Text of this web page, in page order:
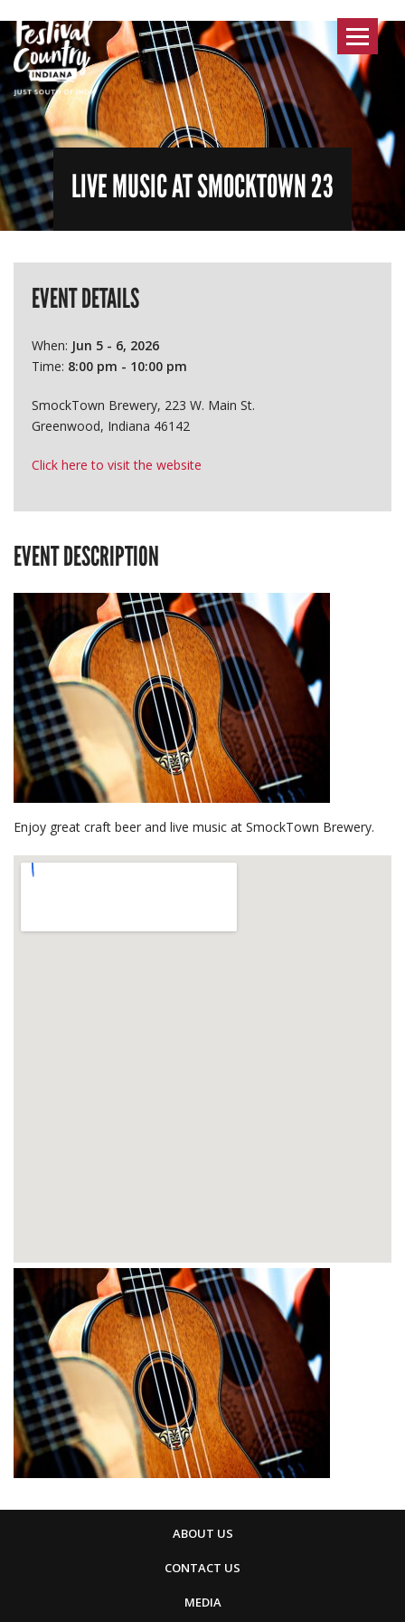
Toggle
LIVE MUSIC AT SMOCKTOWN 23
EVENT DETAILS
When: Jun 5 - 6, 2026
Time: 8:00 pm - 10:00 pm
SmockTown Brewery, 223 W. Main St.
Greenwood, Indiana 46142
Click here to visit the website
EVENT DESCRIPTION
Enjoy great craft beer and live music at SmockTown Brewery.
ABOUT US
CONTACT US
MEDIA